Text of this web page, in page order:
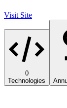
Visit Site
0
Technologies